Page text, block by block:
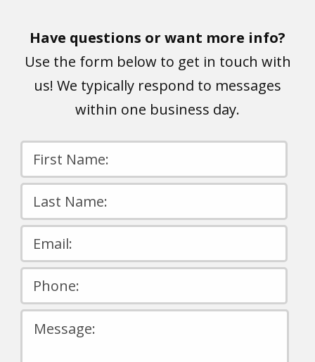
Have questions or want more info?
Use the form below to get in touch with
us! We typically respond to messages
within one business day.